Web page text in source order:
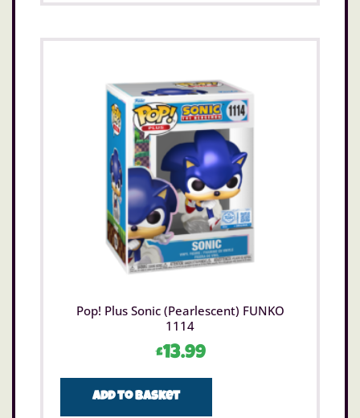
Pop! Plus Sonic (Pearlescent) FUNKO
1114
£13.99
Add to basket